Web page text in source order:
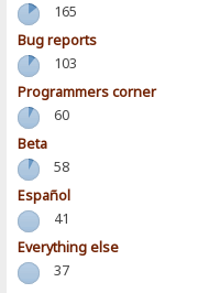
165
Bug reports
103
Programmers corner
60
Beta
58
Español
41
Everything else
37